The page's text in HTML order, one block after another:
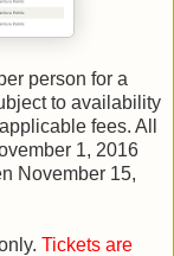
person for a
to availability
fees. All
1, 2016
November 15,
Tickets are